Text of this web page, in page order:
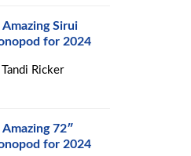
Amazing Sirui
for 2024
Tandi Ricker
Amazing 72″
for 2024